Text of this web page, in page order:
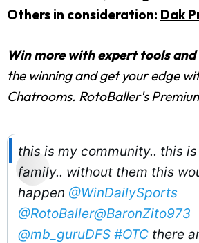
Others in consideration: Dak
Win more with expert tools
the winning and get your edge
Chatrooms. RotoBaller's
this is my community.. this
family.. without them this
happen @WinDailySports
@RotoBaller@BaronZito973
@mb_guruDFS #OTC there